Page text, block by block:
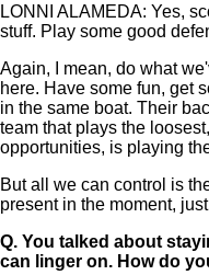
LONNI ALAMEDA: Yes,
stuff. Play some good
Again, I mean, do what
here. Have some fun, get
in the same boat. Their
team that plays the
opportunities, is playing
But all we can control is
present in the moment,
Q. You talked about
can linger on. How do